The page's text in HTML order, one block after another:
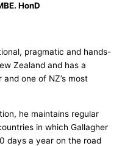
HonD
pragmatic and hands-
Zealand and has a
one of NZ’s most
he maintains regular
in which Gallagher
days a year on the road